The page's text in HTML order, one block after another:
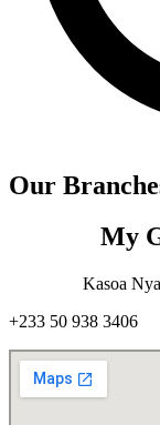
Our
My
Kasoa
+233 50 938 3406